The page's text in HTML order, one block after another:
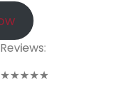
Reviews:
★★★★★